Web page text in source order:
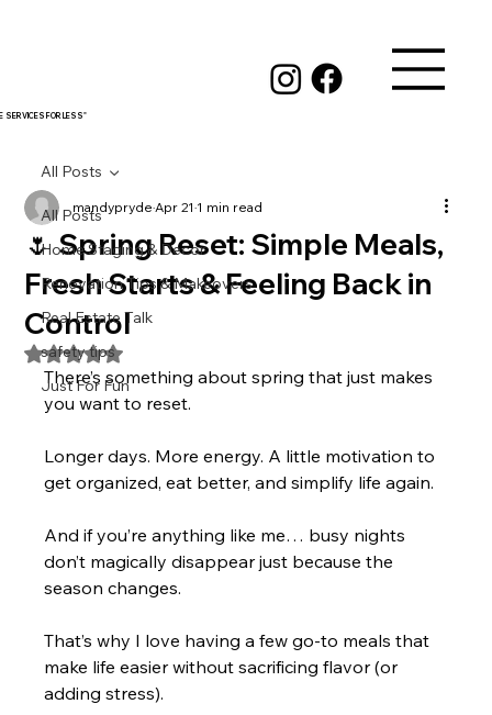
SERVICES FOR LESS"
All Posts
Home Staging & Decor
Renovation Tips & Makeovers
Real Estate Talk
safety tips
Just For Fun
All Posts
🌷 Spring Reset: Simple Meals,
Fresh Starts & Feeling Back in
Control
mandyprydeApr 211 min read
Rated NaN out of 5 stars.
There’s something about spring that just makes
you want to reset.
Longer days. More energy. A little motivation to
get organized, eat better, and simplify life again.
And if you’re anything like me… busy nights
don’t magically disappear just because the
season changes.
That’s why I love having a few go-to meals that
make life easier without sacrificing flavor (or
adding stress).